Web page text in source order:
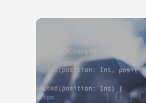
von Bert Kaminski,
Bearbeitung des
rechtliche
Luchterhand Verlag,
Werktitelschutz vor
Der Schutz von
1998, S. 981-986
17.05.2011: Handel
13.04.2011: Marken
19.01.2011:
achten müssen,
31.03.2009: Der
media.net